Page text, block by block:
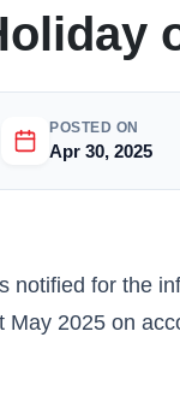
POSTED ON
Apr 30, 2025
notified for the
May 2025 on